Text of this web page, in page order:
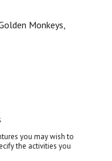
Monkeys,
you may wish to
the activities you